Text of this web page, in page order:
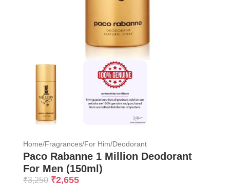
Home/Fragrances/For Him/Deodorant
Paco Rabanne 1 Million Deodorant
For Men (150ml)
₹3,250 ₹2,655